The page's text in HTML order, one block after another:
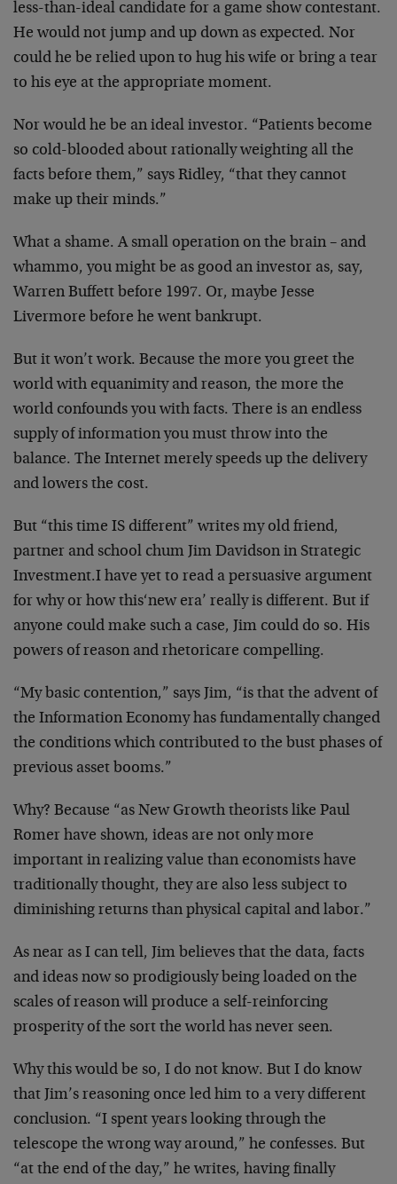
less-than-ideal candidate for a game show contestant.
He would not jump and up down as expected. Nor
could he be relied upon to hug his wife or bring a tear
to his eye at the appropriate moment.
Nor would he be an ideal investor. “Patients become
so cold-blooded about rationally weighting all the
facts before them,” says Ridley, “that they cannot
make up their minds.”
What a shame. A small operation on the brain – and
whammo,you might be as good an investor as, say,
Warren Buffett before 1997. Or, maybe Jesse
Livermore before he went bankrupt.
But it won’t work. Because the more you greet the
world with equanimity and reason, the more the
world confoundsyou with facts. There is an endless
supply of informationyou must throw into the
balance. The Internet merely speeds up the delivery
and lowers the cost.
But “this time IS different” writes my old friend,
partner and school chum Jim Davidson in Strategic
Investment.I have yet to read a persuasive argument
for why or how this‘new era’ really is different. But if
anyone could make such a case, Jim could do so. His
powers of reason and rhetoricare compelling.
“My basic contention,” says Jim, “is that the advent of
the Information Economy has fundamentally changed
the conditions which contributed to the bust phases of
previous asset booms.”
Why? Because “as New Growth theorists like Paul
Romer have shown, ideas are not only more
important in realizing value than economists have
traditionally thought, they are also less subject to
diminishing returns than physical capital and labor.”
As near as I can tell, Jim believes that the data, facts
and ideas now so prodigiously being loaded on the
scales of reason will produce a self-reinforcing
prosperity of the sort the world has never seen.
Why this would be so, I do not know. But I do know
that Jim’s reasoning once led him to a very different
conclusion. “I spent years looking through the
telescope the wrong way around,” he confesses. But
“at the end of the day,” he writes, having finally